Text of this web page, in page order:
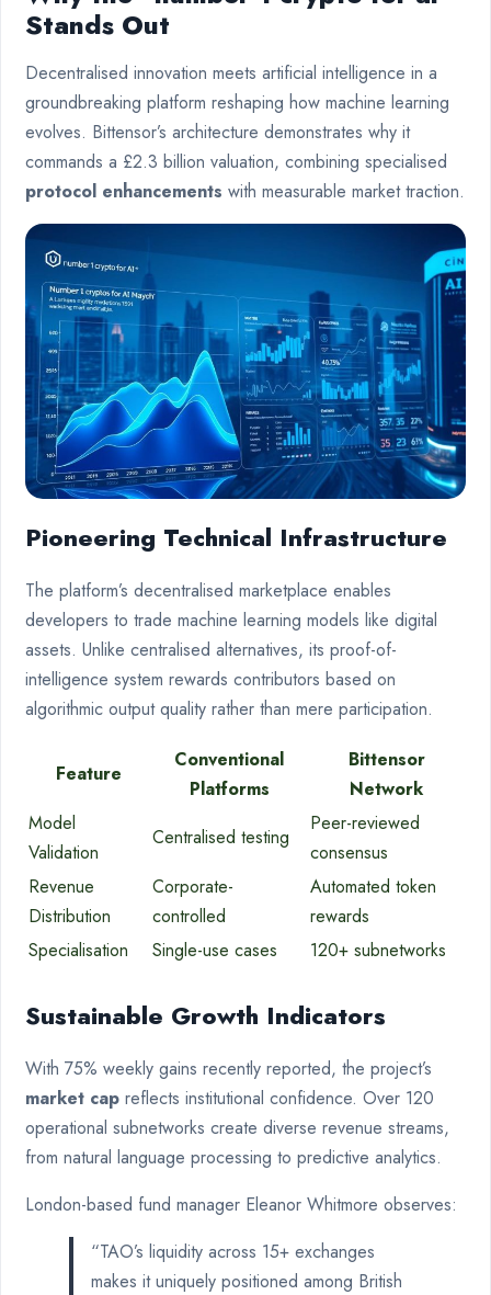
Stands Out
Decentralised innovation meets artificial intelligence in a
groundbreaking platform reshaping how machine learning
evolves. Bittensor’s architecture demonstrates why it
commands a £2.3 billion valuation, combining specialised
protocol enhancements with measurable market traction.
Pioneering Technical Infrastructure
The platform’s decentralised marketplace enables
developers to trade machine learning models like digital
assets. Unlike centralised alternatives, its proof-of-
intelligence system rewards contributors based on
algorithmic output quality rather than mere participation.
Feature
Conventional
Platforms
Bittensor
Network
Model
Validation
Centralised testing
Peer-reviewed
consensus
Revenue
Distribution
Corporate-
controlled
Automated token
rewards
Specialisation
Single-use cases 120+ subnetworks
Sustainable Growth Indicators
With 75% weekly gains recently reported, the project’s
market cap reflects institutional confidence. Over 120
operational subnetworks create diverse revenue streams,
from natural language processing to predictive analytics.
London-based fund manager Eleanor Whitmore observes:
“TAO’s liquidity across 15+ exchanges
makes it uniquely positioned among British